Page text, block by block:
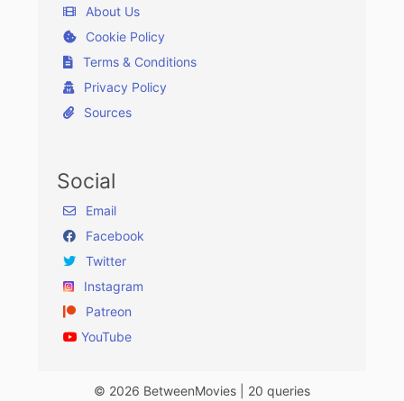
About Us
Cookie Policy
Terms & Conditions
Privacy Policy
Sources
Social
Email
Facebook
Twitter
Instagram
Patreon
YouTube
© 2026 BetweenMovies | 20 queries